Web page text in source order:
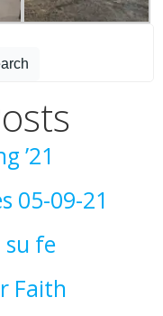
’21
05-09-21
fe
Faith